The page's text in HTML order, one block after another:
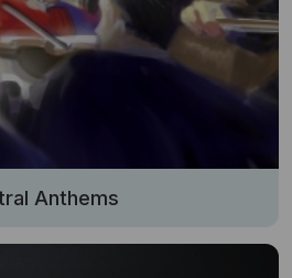
Anthems